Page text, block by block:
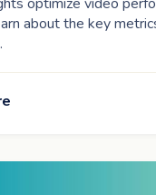
about the key